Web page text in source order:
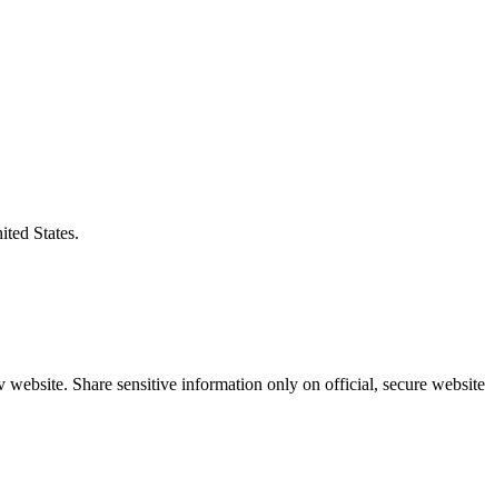
States.
website. Share sensitive information only on official, secure